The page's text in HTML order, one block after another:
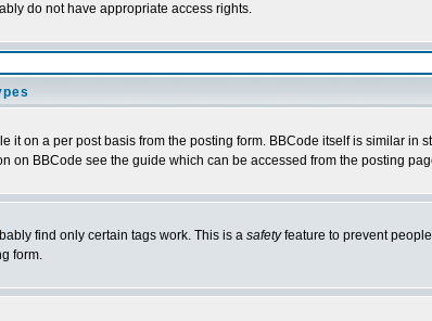
do not have appropriate access rights.
on a per post basis from the posting form. BBCode itself is similar in
on BBCode see the guide which can be accessed from the posting
find only certain tags work. This is a safetyfeature to prevent
form.